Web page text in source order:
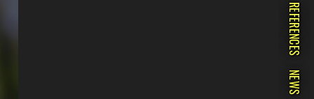
REFERENCES
NEWS